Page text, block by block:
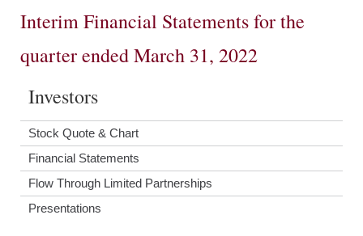
Interim Financial Statements for the
quarter ended March 31, 2022
Investors
Stock Quote & Chart
Financial Statements
Flow Through Limited Partnerships
Presentations